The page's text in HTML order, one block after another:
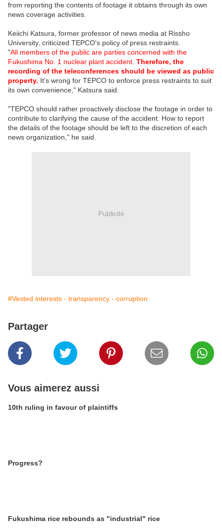
from reporting the contents of footage it obtains through its own
news coverage activities.
Keiichi Katsura, former professor of news media at Rissho
University, criticized TEPCO's policy of press restraints.
"All members of the public are parties concerned with the
Fukushima No. 1 nuclear plant accident. Therefore, the
recording of the teleconferences should be viewed as public
property. It's wrong for TEPCO to enforce press restraints to suit
its own convenience," Katsura said.
"TEPCO should rather proactively disclose the footage in order to
contribute to clarifying the cause of the accident. How to report
the details of the footage should be left to the discretion of each
news organization," he said.
Publicité
#Vested interests - transparency - corruption
Partager
Vous aimerez aussi
10th ruling in favour of plaintiffs
Progress?
Fukushima rice rebounds as "industrial" rice